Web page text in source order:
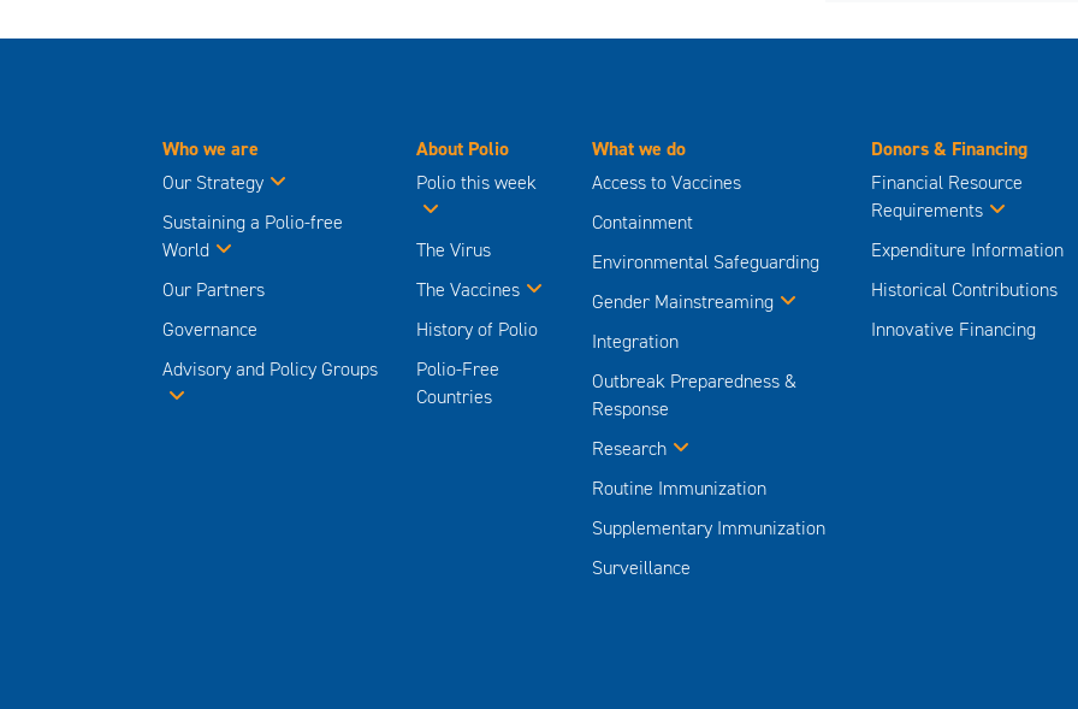
Who we are
Our Strategy
Sustaining a Polio-free
World
Our Partners
Governance
Advisory and Policy Groups
About Polio
Polio this week
The Virus
The Vaccines
History of Polio
Polio-Free
Countries
What we do
Access to Vaccines
Containment
Environmental Safeguarding
Gender Mainstreaming
Integration
Outbreak Preparedness &
Response
Research
Routine Immunization
Supplementary Immunization
Surveillance
Donors & Financing
Financial Resource
Requirements
Expenditure Information
Historical Contributions
Innovative Financing